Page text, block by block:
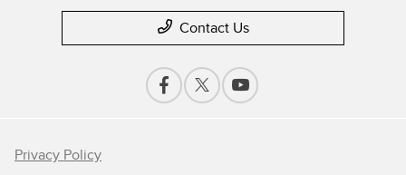
Contact Us
Privacy Policy